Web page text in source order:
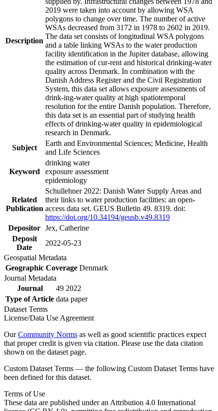
Description
2019 were taken into account by allowing WSA
polygons to change over time. The number of active
WSAs decreased from 3172 in 1978 to 2602 in 2019.
The data set consists of longitudinal WSA polygons
and a table linking WSAs to the water production
facility identification in the Jupiter database, allowing
the estimation of cur-rent and historical drinking-water
quality across Denmark. In combination with the
Danish Address Register and the Civil Registration
System, this data set allows exposure assessments of
drink-ing-water quality at high spatiotemporal
resolution for the entire Danish population. Therefore,
this data set is an essential part of studying health
effects of drinking-water quality in epidemiological
research in Denmark.
Subject
Earth and Environmental Sciences; Medicine, Health
and Life Sciences
Keyword
drinking water
exposure assessment
epidemiology
Related
Publication
Schullehner 2022: Danish Water Supply Areas and
their links to water production facilities: an open-
access data set. GEUS Bulletin 49. 8319. doi:
https://doi.org/10.34194/geusb.v49.8319
Depositor Jex, Catherine
Deposit
Date
2022-05-23
Geospatial Metadata
Geographic Coverage Denmark
Journal Metadata
Journal
49 2022
Type of Article data paper
Dataset Terms
License/Data Use Agreement
OurCommunity Norms as well as good scientific practices expect
that proper credit is given via citation. Please use the data citation
shown on the dataset page.
Custom Dataset Terms — the following Custom Dataset Terms have
been defined for this dataset.
Terms of Use
These data are published under an Attribution 4.0 International